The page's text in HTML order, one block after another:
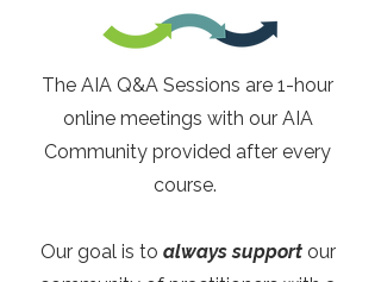
The AIA Q&A Sessions are 1-hour
online meetings with our AIA
Community provided after every
course.
Our goal is to always supportour